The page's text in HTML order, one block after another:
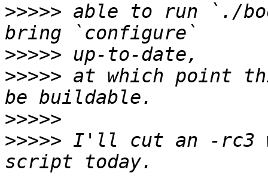
>>>>> able to run `./
>>>>>
>>>>> at which point
>>>>>
>>>>> I'll cut an -rc3